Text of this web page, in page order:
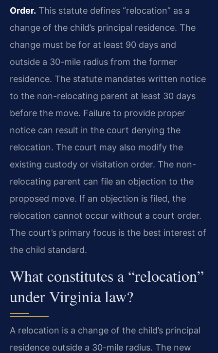
Order. This statute defines “relocation” as a
change of the child’s principal residence. The
change must be for at least 90 days and
outside a 30-mile radius from the former
residence. The statute mandates written notice
to the non-relocating parent at least 30 days
before the move. Failure to provide proper
notice can result in the court denying the
relocation. The court may also modify the
existing custody or visitation order. The non-
relocating parent can file an objection to the
proposed move. If an objection is filed, the
relocation cannot occur without a court order.
The court’s primary focus is the best interest of
the child standard.
What constitutes a “relocation”
under Virginia law?
A relocation is a change of the child’s principal
residence outside a 30-mile radius. The new